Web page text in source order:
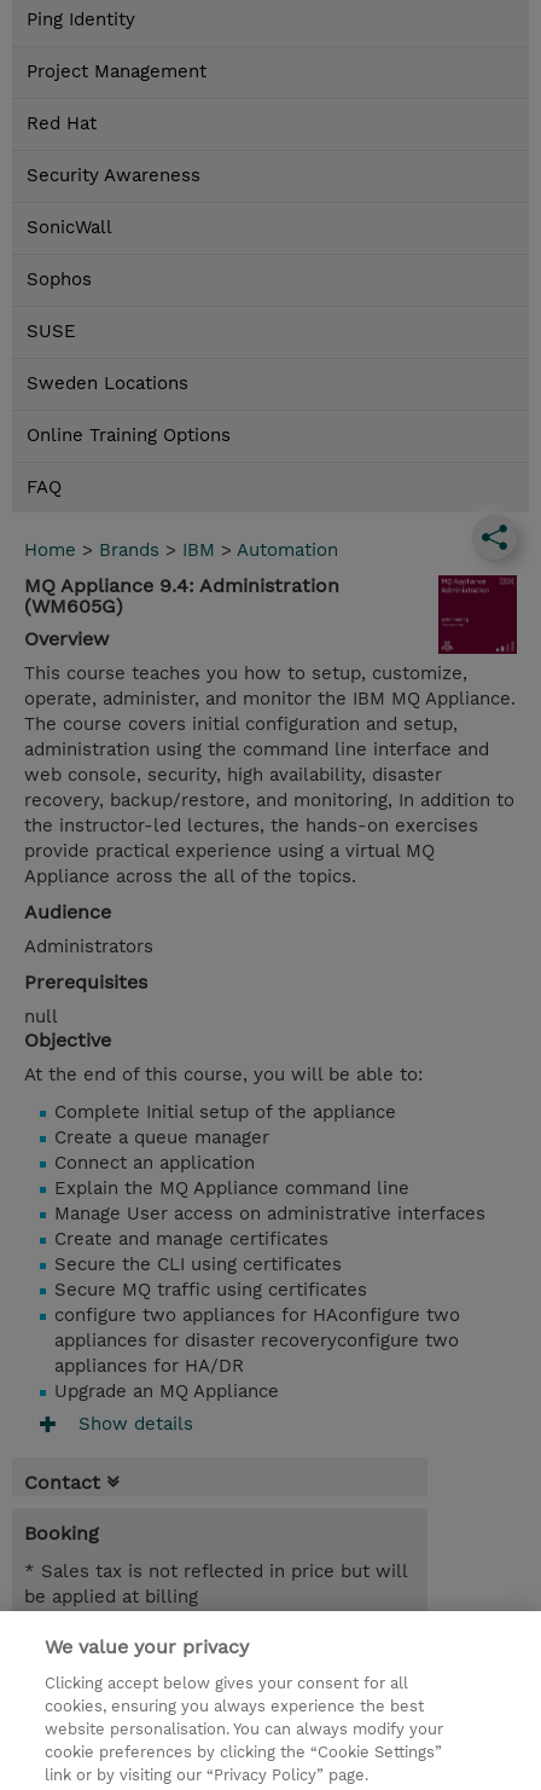
Ping Identity
Project Management
Red Hat
Security Awareness
SonicWall
Sophos
SUSE
Sweden Locations
Online Training Options
FAQ
Home > Brands > IBM > Automation
MQ Appliance 9.4: Administration
(WM605G)
Overview
This course teaches you how to setup, customize,
operate, administer, and monitor the IBM MQ Appliance.
The course covers initial configuration and setup,
administration using the command line interface and
web console, security, high availability, disaster
recovery, backup/restore, and monitoring, In addition to
the instructor-led lectures, the hands-on exercises
provide practical experience using a virtual MQ
Appliance across the all of the topics.
Audience
Administrators
Prerequisites
null
Objective
At the end of this course, you will be able to:
Complete Initial setup of the appliance
Create a queue manager
Connect an application
Explain the MQ Appliance command line
Manage User access on administrative interfaces
Create and manage certificates
Secure the CLI using certificates
Secure MQ traffic using certificates
configure two appliances for HAconfigure two
appliances for disaster recoveryconfigure two
appliances for HA/DR
Upgrade an MQ Appliance
Show details
Contact
Booking
* Sales tax is not reflected in price but will
be applied at billing
3 Days
SEK 27,600.00
Request a course / private training
We value your privacy
Clicking accept below gives your consent for all
cookies, ensuring you always experience the best
website personalisation. You can always modify your
cookie preferences by clicking the “Cookie Settings”
link or by visiting our “Privacy Policy” page.